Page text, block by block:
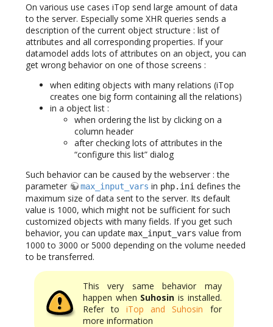
On various use cases iTop send large amount of data
to the server. Especially some XHR queries sends a
description of the current object structure : list of
attributes and all corresponding properties. If your
datamodel adds lots of attributes on an object, you can
get wrong behavior on one of those screens :
when editing objects with many relations (iTop
creates one big form containing all the relations)
in a object list :
when ordering the list by clicking on a
column header
after checking lots of attributes in the
“configure this list” dialog
Such behavior can be caused by the webserver : the
parameter
max_input_vars in php.ini defines the
maximum size of data sent to the server. Its default
value is 1000, which might not be sufficient for such
customized objects with many fields. If you get such
behavior, you can update max_input_vars value from
1000 to 3000 or 5000 depending on the volume needed
to be transferred.
This very same behavior may
happen when Suhosin is installed.
Refer toiTop and Suhosin for
more information